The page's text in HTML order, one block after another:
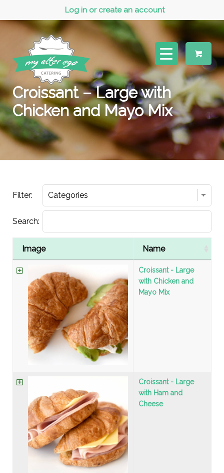
Log in or create an account
Croissant – Large with
Chicken and Mayo Mix
Filter:
Search:
Image Name
Croissant - Large
with Chicken and
Mayo Mix
Croissant - Large
with Ham and
Cheese